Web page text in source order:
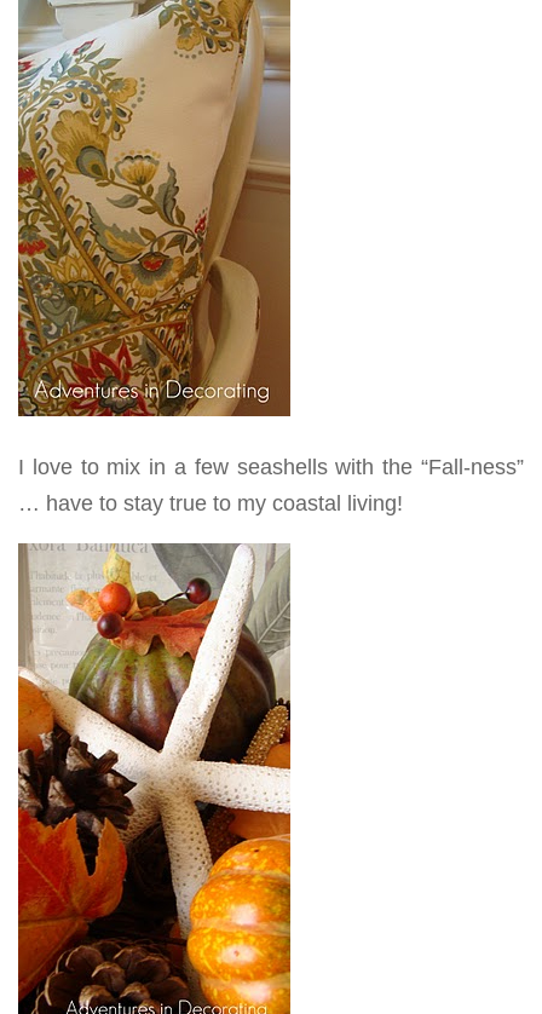
I love to mix in a few seashells with the “Fall-ness”
… have to stay true to my coastal living!